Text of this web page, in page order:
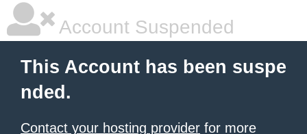
Account Suspended
This Account has been suspe
nded.
Contact your hosting provider for more